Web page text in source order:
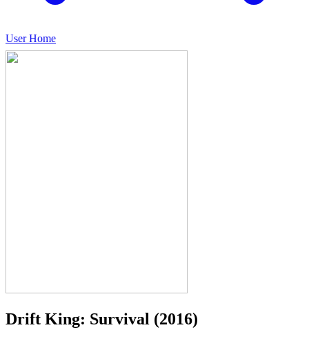
User Home
Drift King: Survival (2016)